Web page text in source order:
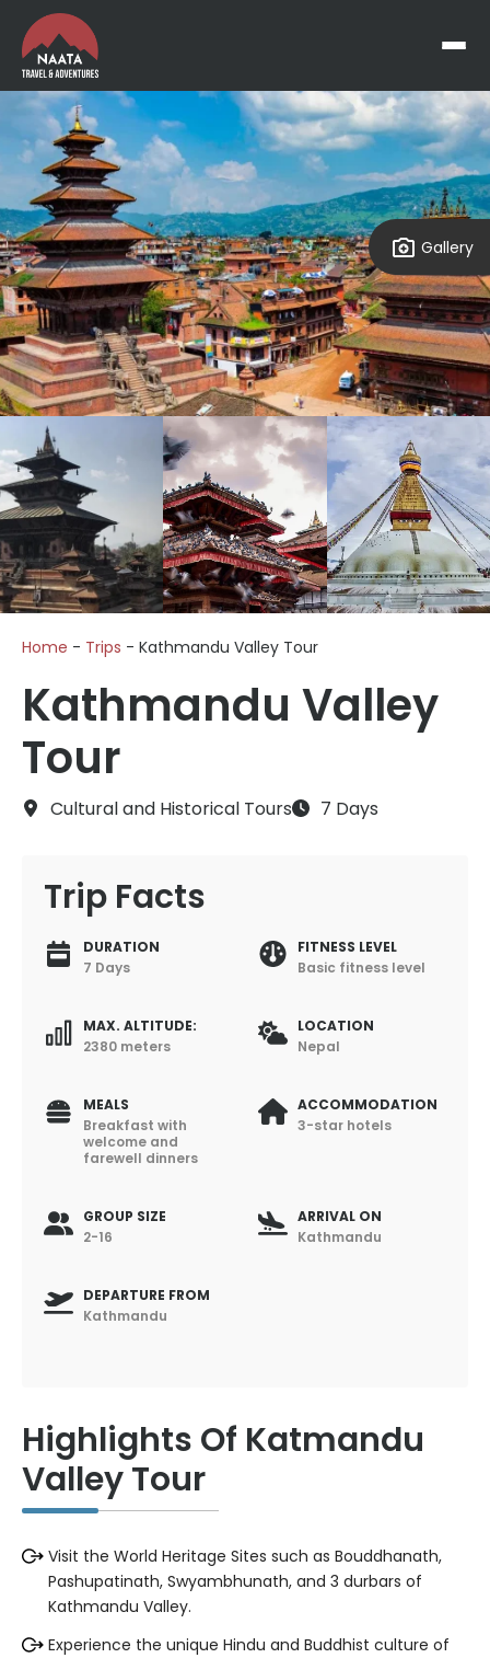
Gallery
Home - Trips - Kathmandu Valley Tour
Kathmandu Valley
Tour
Cultural and Historical Tours 7 Days
Trip Facts
DURATION
7 Days
FITNESS LEVEL
Basic fitness level
MAX. ALTITUDE:
2380 meters
LOCATION
Nepal
MEALS
Breakfast with
welcome and
farewell dinners
ACCOMMODATION
3-star hotels
GROUP SIZE
2-16
ARRIVAL ON
Kathmandu
DEPARTURE FROM
Kathmandu
Highlights Of Katmandu
Valley Tour
Visit the World Heritage Sites such as Bouddhanath,
Pashupatinath, Swyambhunath, and 3 durbars of
Kathmandu Valley.
Experience the unique Hindu and Buddhist culture of